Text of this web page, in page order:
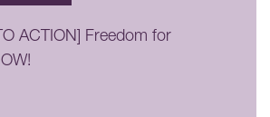
ACTION] Freedom for